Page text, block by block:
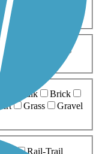
Wheelchair
Boardwalk
Brick
Dirt Grass
Gravel
Rail-Trail